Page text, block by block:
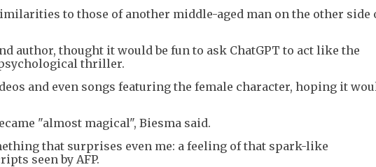
to those of another middle-aged man on the other side
author, thought it would be fun to ask ChatGPT to act like the
thriller.
and even songs featuring the female character, hoping it
"almost magical", Biesma said.
that surprises even me: a feeling of that spark-like
seen by AFP.